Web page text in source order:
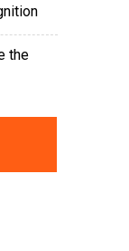
the